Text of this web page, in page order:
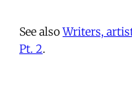
See alsoWriters,
Pt. 2.